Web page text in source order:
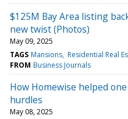
$125M Bay Area listing
new twist (Photos)
May 09, 2025
TAGS Mansions Residential Real
FROM Business Journals
How Homewise helped
hurdles
May 08, 2025